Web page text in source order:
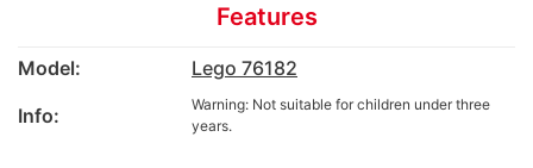
Features
Model:
Lego 76182
Info:
Warning: Not suitable for children under three
years.